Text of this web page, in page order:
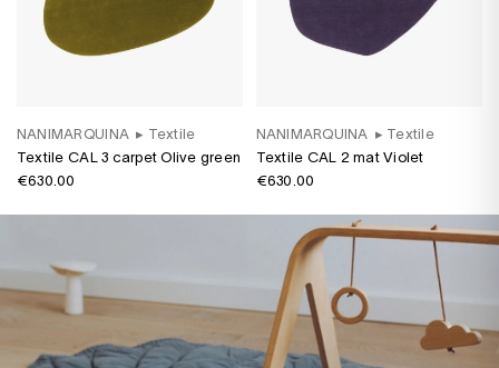
NANIMARQUINA ▸ Textile
Textile CAL 3 carpet Olive green
€630.00
NANIMARQUINA ▸ Textile
Textile CAL 2 mat Violet
€630.00